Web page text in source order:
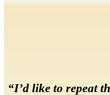
“I’d like to repeat